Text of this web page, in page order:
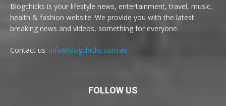
Blogchicks is your lifestyle news, entertainment, travel, music,
health & fashion website. We provide you with the latest
breaking news and videos, something for everyone.
Contact us: info@blogchicks.com.au
FOLLOW US